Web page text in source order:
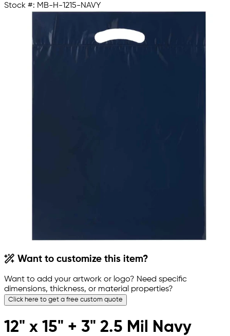
Stock #: MB-H-1215-NAVY
Want to customize this item?
Want to add your artwork or logo? Need specific
dimensions, thickness, or material properties?
Click here to get a free custom quote
12" x 15" + 3" 2.5 Mil Navy